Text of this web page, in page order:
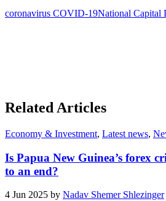
coronavirus COVID-19National Capital
Related Articles
Economy & Investment, Latest news,
Is Papua New Guinea’s forex
to an end?
4 Jun 2025 by Nadav Shemer Shlezinger